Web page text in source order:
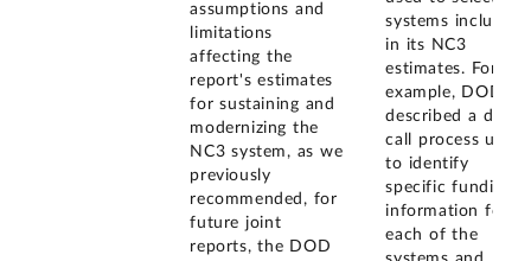
assumptions and
limitations
affecting the
report's estimates
for sustaining and
modernizing the
NC3 system, as we
previously
recommended, for
future joint
reports, the DOD
systems included
in its NC3
estimates. For
example, DOD
described a data
call process used
to identify
specific funding
information for
each of the